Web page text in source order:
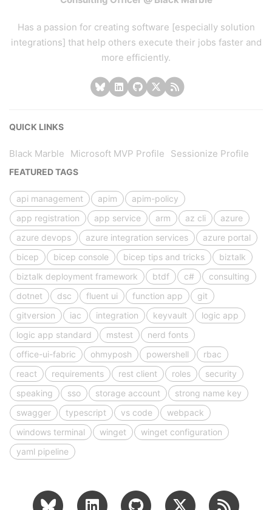
Has a passion for creating software [especially solution
integrations] that help others execute their jobs faster and
more efficiently.
QUICK LINKS
Black Marble Microsoft MVP Profile Sessionize Profile
FEATURED TAGS
api management apim
apim-policy
app registration
app service arm az cli
azure
azure devops
azure integration services
azure portal
bicep
bicep console bicep tips and tricks
biztalk
biztalk deployment framework
btdf c#
consulting
dotnet
dsc fluent ui function app
git
gitversion
iac integration keyvault
logic app
logic app standard
mstest
nerd fonts
office-ui-fabric
ohmyposh powershell
rbac
react
requirements rest client roles
security
speaking
sso storage account
strong name key
swagger
typescript vs code
webpack
windows terminal
winget
winget configuration
yaml pipeline